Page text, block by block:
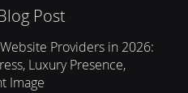
Post
Providers in 2026:
Luxury Presence,
Image